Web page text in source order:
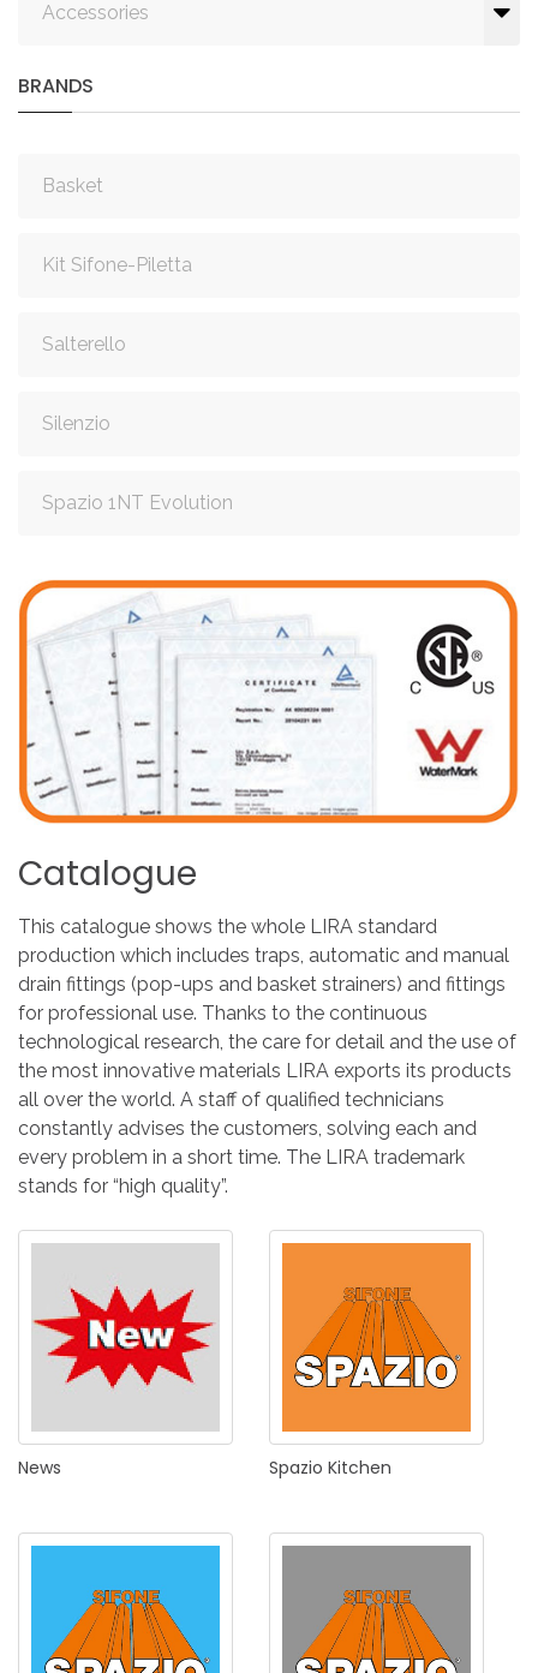
Accessories
BRANDS
Basket
Kit Sifone-Piletta
Salterello
Silenzio
Spazio 1NT Evolution
Catalogue
This catalogue shows the whole LIRA standard
production which includes traps, automatic and manual
drain fittings (pop-ups and basket strainers) and fittings
for professional use. Thanks to the continuous
technological research, the care for detail and the use of
the most innovative materials LIRA exports its products
all over the world. A staff of qualified technicians
constantly advises the customers, solving each and
every problem in a short time. The LIRA trademark
stands for “high quality”.
News Spazio Kitchen